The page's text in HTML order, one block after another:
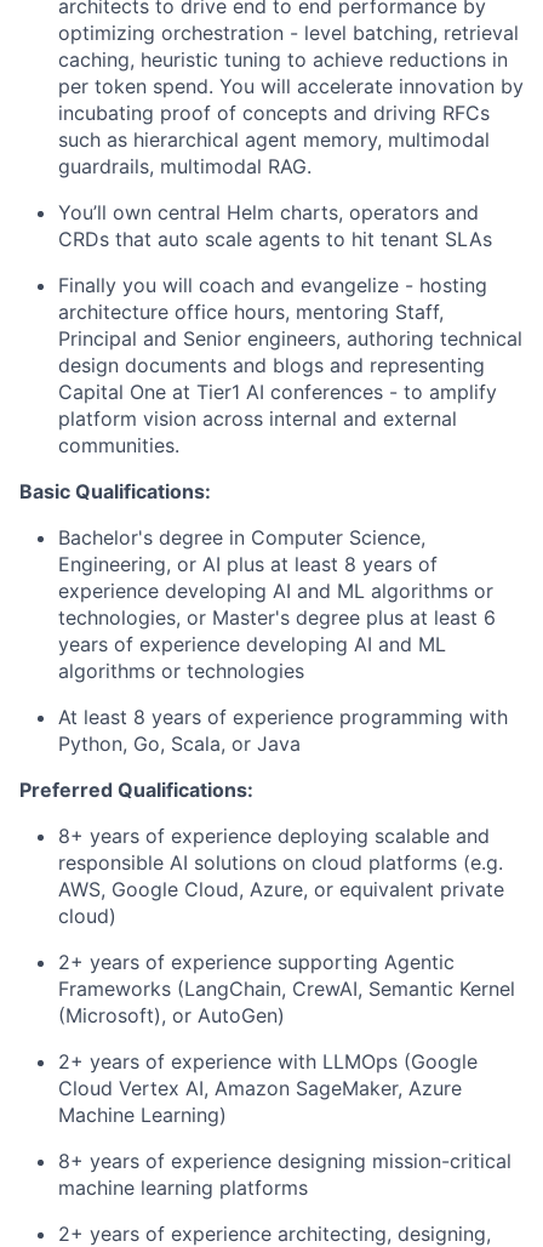
architects to drive end to end performance by
optimizing orchestration - level batching, retrieval
caching, heuristic tuning to achieve reductions in
per token spend. You will accelerate innovation by
incubating proof of concepts and driving RFCs
such as hierarchical agent memory, multimodal
guardrails, multimodal RAG.
You’ll own central Helm charts, operators and
CRDs that auto scale agents to hit tenant SLAs
Finally you will coach and evangelize - hosting
architecture office hours, mentoring Staff,
Principal and Senior engineers, authoring technical
design documents and blogs and representing
Capital One at Tier1 AI conferences - to amplify
platform vision across internal and external
communities.
Basic Qualifications:
Bachelor's degree in Computer Science,
Engineering, or AI plus at least 8 years of
experience developing AI and ML algorithms or
technologies, or Master's degree plus at least 6
years of experience developing AI and ML
algorithms or technologies
At least 8 years of experience programming with
Python, Go, Scala, or Java
Preferred Qualifications:
8+ years of experience deploying scalable and
responsible AI solutions on cloud platforms (e.g.
AWS, Google Cloud, Azure, or equivalent private
cloud)
2+ years of experience supporting Agentic
Frameworks (LangChain, CrewAI, Semantic Kernel
(Microsoft), or AutoGen)
2+ years of experience with LLMOps (Google
Cloud Vertex AI, Amazon SageMaker, Azure
Machine Learning)
8+ years of experience designing mission-critical
machine learning platforms
2+ years of experience architecting, designing,